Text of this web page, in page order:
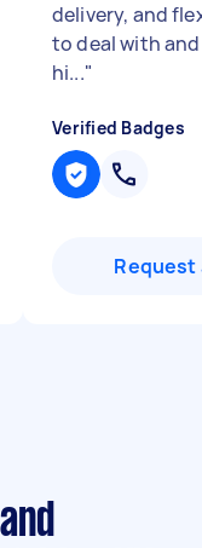
delivery, and
to deal with
hi..."
Verified Badges
Request